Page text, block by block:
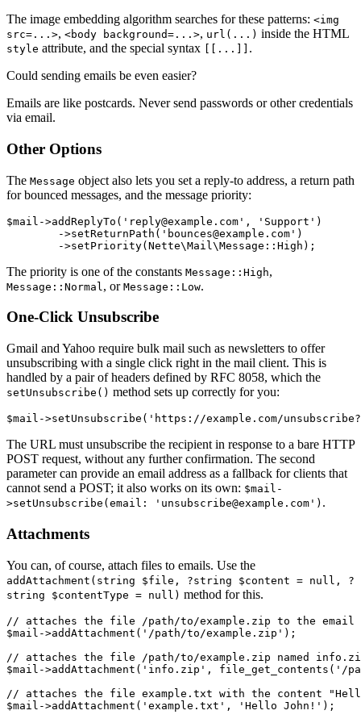
The image embedding algorithm searches for these patterns: <img
src=...>, <body background=...>, url(...) inside the HTML
style attribute, and the special syntax [[...]] .
Could sending emails be even easier?
Emails are like postcards. Never send passwords or other credentials
via email.
Other Options
The Message object also lets you set a reply-to address, a return path
for bounced messages, and the message priority:
$mail->addReplyTo('reply@example.com', 'Support')
The priority is one of the constants Message::High,
Message::Normal , or Message::Low.
One-Click Unsubscribe
Gmail and Yahoo require bulk mail such as newsletters to offer
unsubscribing with a single click right in the mail client. This is
handled by a pair of headers defined by RFC 8058, which the
setUnsubscribe() method sets up correctly for you:
The URL must unsubscribe the recipient in response to a bare HTTP
POST request, without any further confirmation. The second
parameter can provide an email address as a fallback for clients that
cannot send a POST; it also works on its own: $mail-
>setUnsubscribe(email: 'unsubscribe@example.com') .
Attachments
You can, of course, attach files to emails. Use the
addAttachment(string $file, ?string $content = null, ?
string $contentType = null) method for this.
// attaches the file /path/to/example.zip to the email
$mail->addAttachment('/path/to/example.zip');
// attaches the file /path/to/example.zip named
$mail->addAttachment('info.zip', file_get_contents('/
// attaches the file example.txt with the content